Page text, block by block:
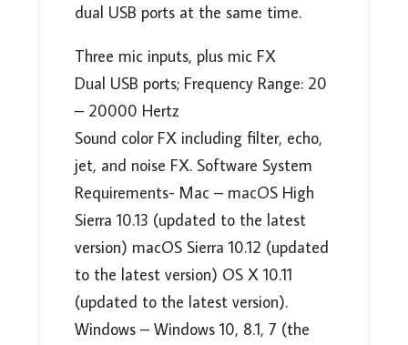
dual USB ports at the same time.
Three mic inputs, plus mic FX
Dual USB ports; Frequency Range: 20
– 20000 Hertz
Sound color FX including filter, echo,
jet, and noise FX. Software System
Requirements- Mac – macOS High
Sierra 10.13 (updated to the latest
version) macOS Sierra 10.12 (updated
to the latest version) OS X 10.11
(updated to the latest version).
Windows – Windows 10, 8.1, 7 (the